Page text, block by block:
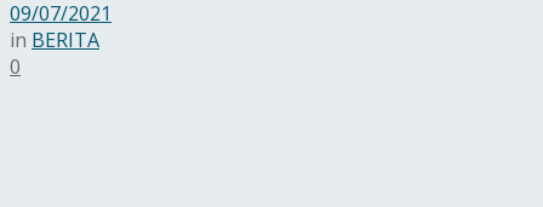
09/07/2021
in BERITA
0